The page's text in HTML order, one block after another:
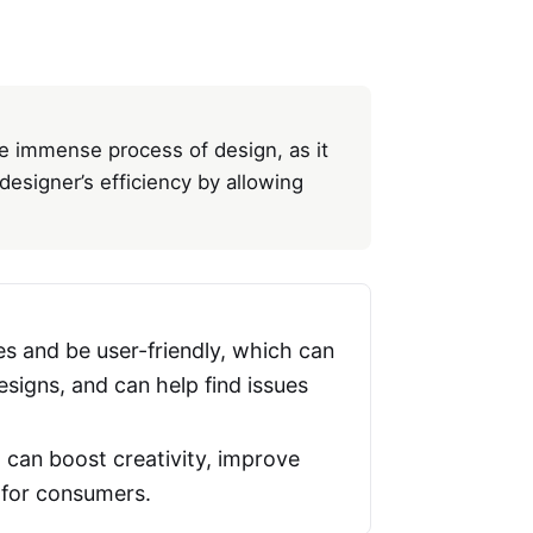
immense process of design, as it
efficiency by allowing
and be user-friendly, which can
and can help find issues
can boost creativity, improve
consumers.